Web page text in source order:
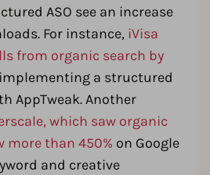
ASO see an increase
For instance, iVisa
from organic search by
a structured
AppTweak. Another
which saw organic
more than 450% on Google
and creative